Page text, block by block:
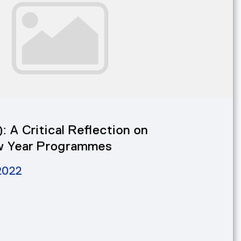
A Critical Reflection on
Year Programmes